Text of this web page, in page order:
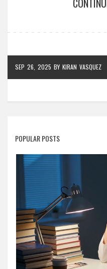
SEP 26, 2025 BY KIRAN VASQUEZ
POPULAR POSTS